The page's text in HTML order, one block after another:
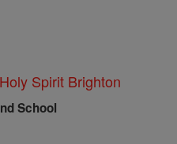
Spirit Brighton
School